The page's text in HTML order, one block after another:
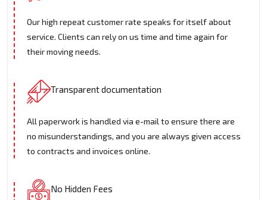
Our high repeat customer rate speaks for itself about
service. Clients can rely on us time and time again for
their moving needs.
Transparent documentation
All paperwork is handled via e-mail to ensure there are
no misunderstandings, and you are always given access
to contracts and invoices online.
No Hidden Fees